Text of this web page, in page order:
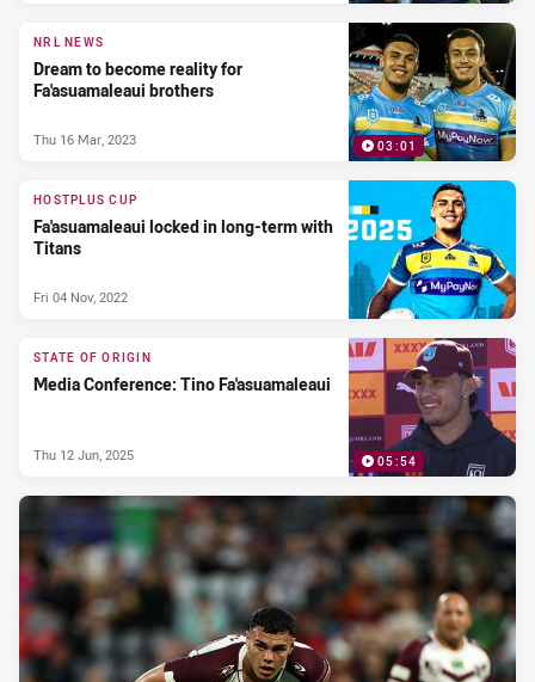
03:01
NRL NEWS
Dream to become reality for
Fa'asuamaleaui brothers
Thu 16 Mar, 2023
HOSTPLUS CUP
Fa'asuamaleaui locked in long-term with
Titans
Fri 04 Nov, 2022
05:54
STATE OF ORIGIN
Media Conference: Tino Fa'asuamaleaui
Thu 12 Jun, 2025